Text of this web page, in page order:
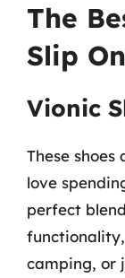
The
Slip
Vionic
These
love
perfect
camping, or